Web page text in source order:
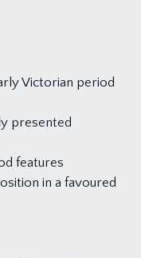
Victorian period
presented
features
in a favoured